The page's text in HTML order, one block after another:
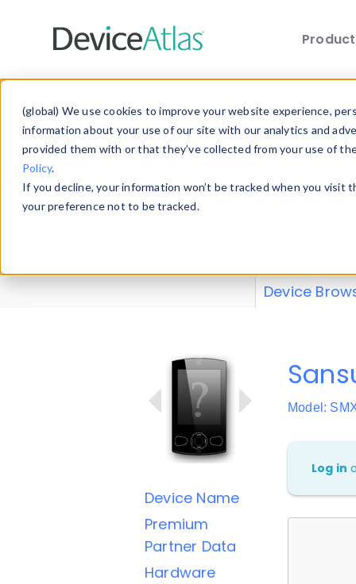
(global) We use cookies to improve your website experience,
information about your use of our site with our analytics and
provided them with or that they’ve collected from your use of
Policy.
If you decline, your information won’t be tracked when you
your preference not to be tracked.
Explore our
explore and
Device
Device Name
Premium
Partner Data
Hardware
Model:
Log in